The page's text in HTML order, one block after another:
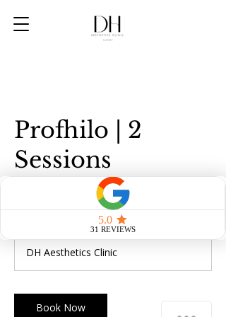
Profhilo | 2
Sessions
450
British
pounds£450
DH Aesthetics Clinic
Book Now